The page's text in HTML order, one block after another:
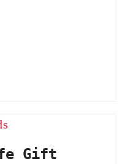
Gift